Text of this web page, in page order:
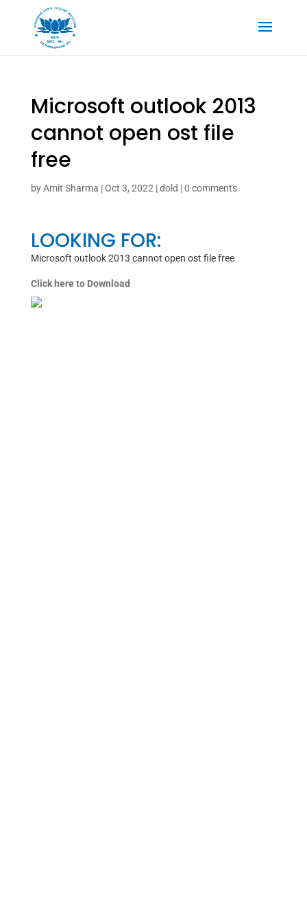
Microsoft outlook 2013
cannot open ost file
free
byAmit Sharma |Oct 3, 2022 |dold |0 comments
LOOKING FOR:
Microsoft outlook 2013 cannot open ost file free
Click here to Download